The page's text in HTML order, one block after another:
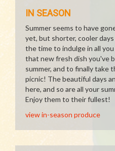
IN SEASON
Summer seems to have
yet, but shorter, cooler
the time to indulge in all
that new fresh dish you've
summer, and to finally take
picnic! The beautiful days
here, and so are all your
Enjoy them to their fullest!
view in-season produce